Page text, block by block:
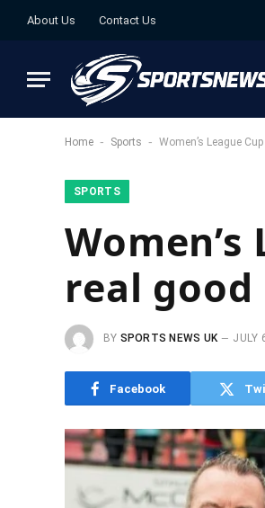
About Us Contact Us
Home - Sports - Women’s League
SPORTS
real
BY SPORTS NEWS UK JULY
Facebook